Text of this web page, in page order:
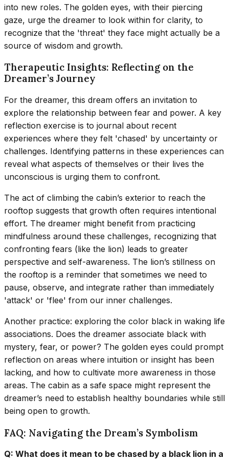
into new roles. The golden eyes, with their piercing
gaze, urge the dreamer to look within for clarity, to
recognize that the 'threat' they face might actually be a
source of wisdom and growth.
Therapeutic Insights: Reflecting on the
Dreamer’s Journey
For the dreamer, this dream offers an invitation to
explore the relationship between fear and power. A key
reflection exercise is to journal about recent
experiences where they felt 'chased' by uncertainty or
challenges. Identifying patterns in these experiences can
reveal what aspects of themselves or their lives the
unconscious is urging them to confront.
The act of climbing the cabin’s exterior to reach the
rooftop suggests that growth often requires intentional
effort. The dreamer might benefit from practicing
mindfulness around these challenges, recognizing that
confronting fears (like the lion) leads to greater
perspective and self-awareness. The lion’s stillness on
the rooftop is a reminder that sometimes we need to
pause, observe, and integrate rather than immediately
'attack' or 'flee' from our inner challenges.
Another practice: exploring the color black in waking life
associations. Does the dreamer associate black with
mystery, fear, or power? The golden eyes could prompt
reflection on areas where intuition or insight has been
lacking, and how to cultivate more awareness in those
areas. The cabin as a safe space might represent the
dreamer’s need to establish healthy boundaries while still
being open to growth.
FAQ: Navigating the Dream’s Symbolism
Q: What does it mean to be chased by a black lion in a